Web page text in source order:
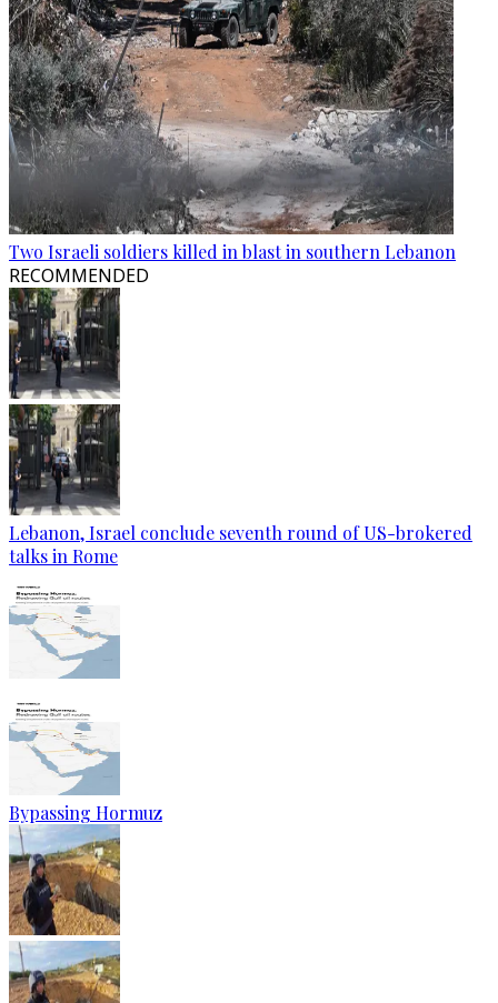
Two Israeli soldiers killed in blast in southern Lebanon
RECOMMENDED
Lebanon, Israel conclude seventh round of US-brokered
talks in Rome
Bypassing Hormuz